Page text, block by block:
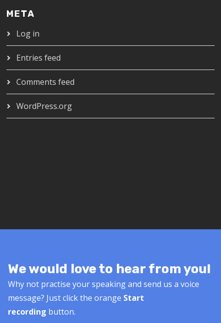
META
Log in
Entries feed
Comments feed
WordPress.org
We would love to hear from you!
Why not practise your speaking and send us a voice
message? Just click the orange Start
recording button.